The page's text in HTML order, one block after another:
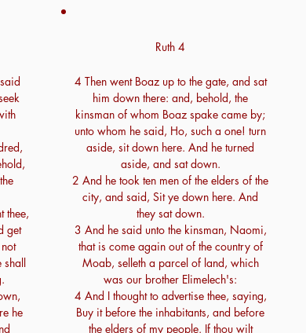
thee,
get
shall
he
Ruth 4
4 Then went Boaz up to the gate, and sat
him down there: and, behold, the
kinsman of whom Boaz spake came by;
unto whom he said, Ho, such a one! turn
aside, sit down here. And he turned
aside, and sat down.
2 And he took ten men of the elders of the
city, and said, Sit ye down here. And
they sat down.
3 And he said unto the kinsman, Naomi,
that is come again out of the country of
Moab, selleth a parcel of land, which
was our brother Elimelech's:
4 And I thought to advertise thee, saying,
Buy it before the inhabitants, and before
the elders of my people. If thou wilt